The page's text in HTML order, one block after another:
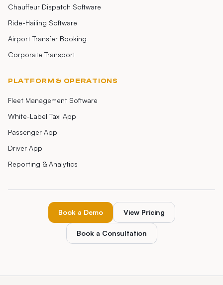
Chauffeur Dispatch Software
Ride-Hailing Software
Airport Transfer Booking
Corporate Transport
PLATFORM & OPERATIONS
Fleet Management Software
White-Label Taxi App
Passenger App
Driver App
Reporting & Analytics
Book a Demo View Pricing
Book a Consultation